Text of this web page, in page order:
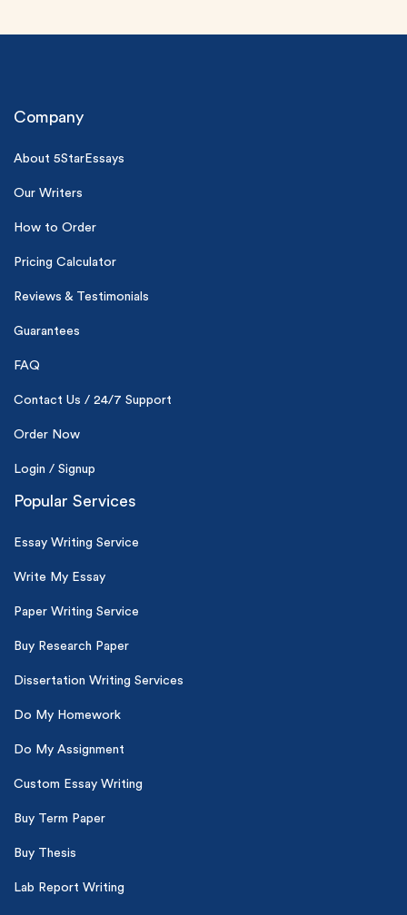
Company
About 5StarEssays
Our Writers
How to Order
Pricing Calculator
Reviews & Testimonials
Guarantees
FAQ
Contact Us / 24/7 Support
Order Now
Login / Signup
Popular Services
Essay Writing Service
Write My Essay
Paper Writing Service
Buy Research Paper
Dissertation Writing Services
Do My Homework
Do My Assignment
Custom Essay Writing
Buy Term Paper
Buy Thesis
Lab Report Writing
(Up to 2 Pages)*
PhD writers
On-time delivery